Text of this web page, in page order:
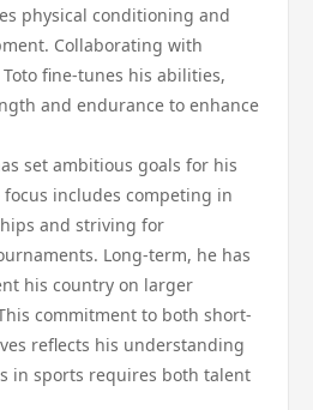
physical conditioning and
Collaborating with
fine-tunes his abilities,
and endurance to enhance
set ambitious goals for his
includes competing in
and striving for
Long-term, he has
his country on larger
commitment to both short-
reflects his understanding
in sports requires both talent